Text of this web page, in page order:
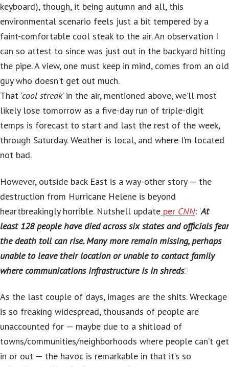
keyboard), though, it being autumn and all, this
environmental scenario feels just a bit tempered by a
faint-comfortable cool steak to the air. An observation I
can so attest to since was just out in the backyard hitting
the pipe. A view, one must keep in mind, comes from an old
guy who doesn’t get out much.
That ‘cool streak‘ in the air, mentioned above, we’ll most
likely lose tomorrow as a five-day run of triple-digit
temps is forecast to start and last the rest of the week,
through Saturday. Weather is local, and where I’m located
not bad.
However, outside back East is a way-other story — the
destruction from Hurricane Helene is beyond
heartbreakingly horrible. Nutshell update per CNN: ‘At
least 128 people have died across six states and officials fear
the death toll can rise. Many more remain missing, perhaps
unable to leave their location or unable to contact family
where communications infrastructure is in shreds.’
As the last couple of days, images are the shits. Wreckage
is so freaking widespread, thousands of people are
unaccounted for — maybe due to a shitload of
towns/communities/neighborhoods where people can’t get
in or out — the havoc is remarkable in that it’s so